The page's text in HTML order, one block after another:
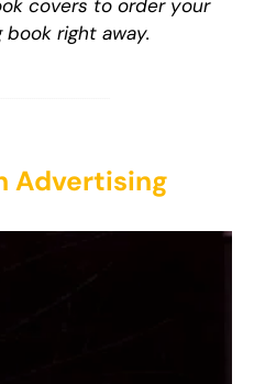
covers to order your
right away.
Advertising